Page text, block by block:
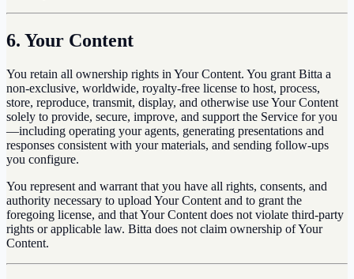
6. Your Content
You retain all ownership rights in Your Content. You grant Bitta a
non-exclusive, worldwide, royalty-free license to host, process,
store, reproduce, transmit, display, and otherwise use Your Content
solely to provide, secure, improve, and support the Service for you
—including operating your agents, generating presentations and
responses consistent with your materials, and sending follow-ups
you configure.
You represent and warrant that you have all rights, consents, and
authority necessary to upload Your Content and to grant the
foregoing license, and that Your Content does not violate third-party
rights or applicable law. Bitta does not claim ownership of Your
Content.